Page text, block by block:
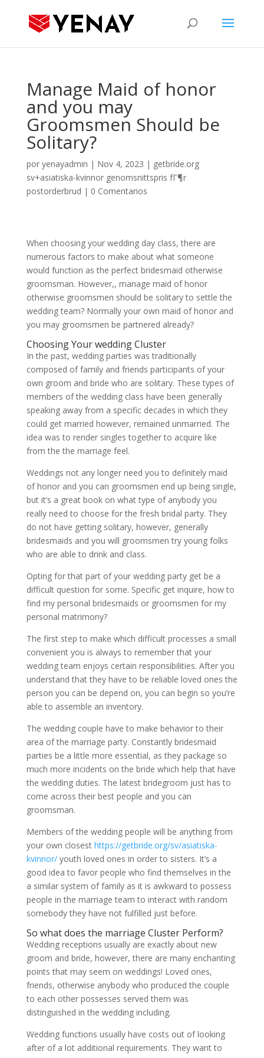
Manage Maid of honor
and you may
Groomsmen Should be
Solitary?
por yenayadmin | Nov 4, 2023 | getbride.org
sv+asiatiska-kvinnor genomsnittspris fГ¶r
postorderbrud | 0 Comentarios
When choosing your wedding day class, there are
numerous factors to make about what someone
would function as the perfect bridesmaid otherwise
groomsman. However,, manage maid of honor
otherwise groomsmen should be solitary to settle the
wedding team? Normally your own maid of honor and
you may groomsmen be partnered already?
Choosing Your wedding Cluster
In the past, wedding parties was traditionally
composed of family and friends participants of your
own groom and bride who are solitary. These types of
members of the wedding class have been generally
speaking away from a specific decades in which they
could get married however, remained unmarried. The
idea was to render singles together to acquire like
from the the marriage feel.
Weddings not any longer need you to definitely maid
of honor and you can groomsmen end up being single,
but it’s a great book on what type of anybody you
really need to choose for the fresh bridal party. They
do not have getting solitary, however, generally
bridesmaids and you will groomsmen try young folks
who are able to drink and class.
Opting for that part of your wedding party get be a
difficult question for some. Specific get inquire, how to
find my personal bridesmaids or groomsmen for my
personal matrimony?
The first step to make which difficult processes a small
convenient you is always to remember that your
wedding team enjoys certain responsibilities. After you
understand that they have to be reliable loved ones the
person you can be depend on, you can begin so you’re
able to assemble an inventory.
The wedding couple have to make behavior to their
area of the marriage party. Constantly bridesmaid
parties be a little more essential, as they package so
much more incidents on the bride which help that have
the wedding duties. The latest bridegroom just has to
come across their best people and you can
groomsman.
Members of the wedding people will be anything from
your own closest https://getbride.org/sv/asiatiska-
kvinnor/youth loved ones in order to sisters. It’s a
good idea to favor people who find themselves in the
a similar system of family as it is awkward to possess
people in the marriage team to interact with random
somebody they have not fulfilled just before.
So what does the marriage Cluster Perform?
Wedding receptions usually are exactly about new
groom and bride, however, there are many enchanting
points that may seem on weddings! Loved ones,
friends, otherwise anybody who produced the couple
to each other possesses served them was
distinguished in the wedding including.
Wedding functions usually have costs out of looking
after of a lot additional requirements. They want to